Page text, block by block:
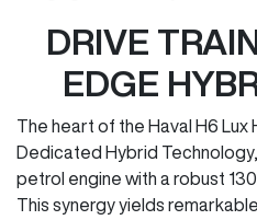
DRIVE
EDGE
The heart of the Haval H6 Lux
Dedicated Hybrid
petrol engine with a robust
This synergy yields